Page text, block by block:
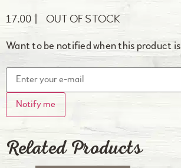
17.00 OUT OF STOCK
Want to be notified when this product
Notify me
Related Products